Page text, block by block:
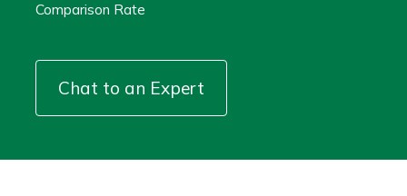
Comparison Rate
Chat to an Expert